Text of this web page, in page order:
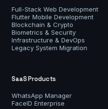
Full-Stack Web Development
Flutter Mobile Development
Blockchain & Crypto
Biometrics & Security
Infrastructure & DevOps
Legacy System Migration
SaaS Products
WhatsApp Manager
FaceID Enterprise